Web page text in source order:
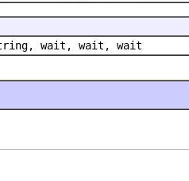
wait, wait, wait